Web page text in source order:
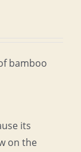
bamboo
its
on the